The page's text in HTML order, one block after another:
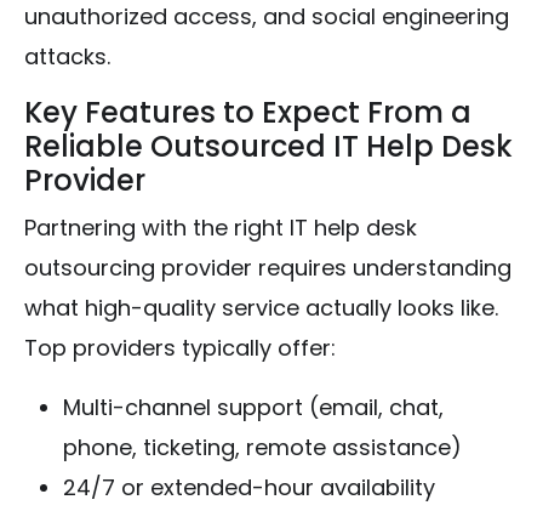
unauthorized access, and social engineering
attacks.
Key Features to Expect From a
Reliable Outsourced IT Help Desk
Provider
Partnering with the right IT help desk
outsourcing provider requires understanding
what high-quality service actually looks like.
Top providers typically offer:
Multi-channel support (email, chat,
phone, ticketing, remote assistance)
24/7 or extended-hour availability